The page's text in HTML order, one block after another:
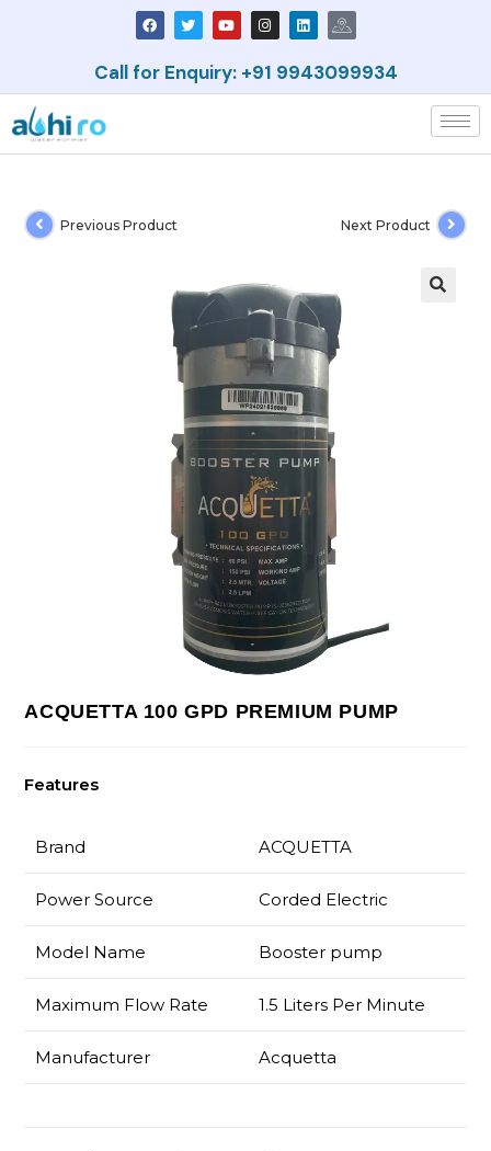
Call for Enquiry: +91 9943099934
Previous Product Next Product
ACQUETTA 100 GPD PREMIUM PUMP
Features
Brand ACQUETTA
Power Source Corded Electric
Model Name Booster pump
Maximum Flow Rate 1.5 Liters Per Minute
Manufacturer Acquetta